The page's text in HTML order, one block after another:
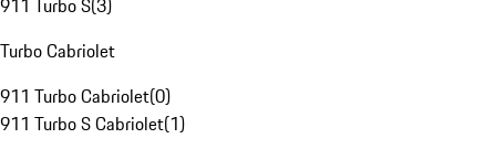
911 Turbo S(3)
Turbo Cabriolet
911 Turbo Cabriolet(0)
911 Turbo S Cabriolet(1)